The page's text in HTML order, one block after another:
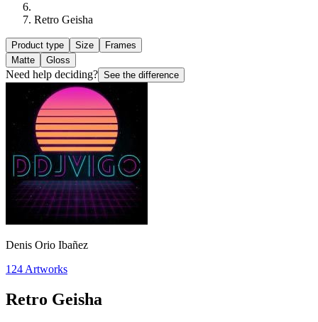
Retro Geisha
Product type Size
Frames
Matte
Gloss
Need help deciding? See the difference
Denis Orio Ibañez
124 Artworks
Retro Geisha